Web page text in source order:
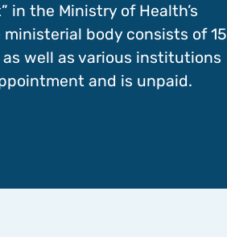
in the Ministry of Health’s
body consists of 15
well as various institutions
and is unpaid.